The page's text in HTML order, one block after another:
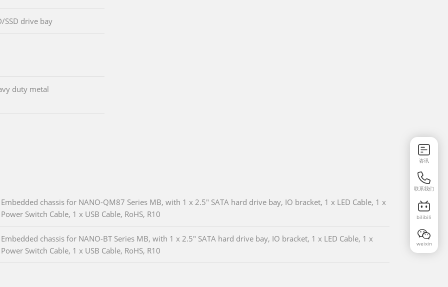
SSD drive bay
duty metal
Embedded chassis for NANO-QM87 Series MB, with 1 x 2.5" SATA hard drive bay, IO bracket, 1 x LED Cable, 1 x
Power Switch Cable, 1 x USB Cable, RoHS, R10
Embedded chassis for NANO-BT Series MB, with 1 x 2.5" SATA hard drive bay, IO bracket, 1 x LED Cable, 1 x
Power Switch Cable, 1 x USB Cable, RoHS, R10
咨讯
联系我们
bilibili
weixin